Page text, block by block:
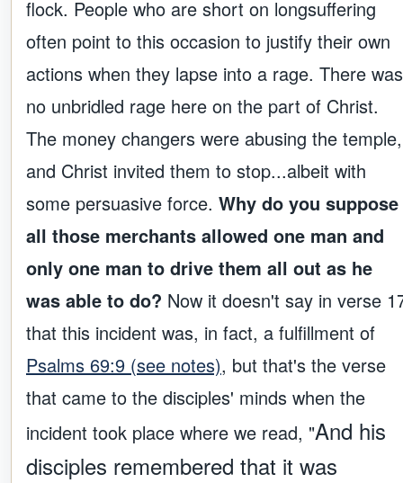
flock. People who are short on longsuffering
often point to this occasion to justify their own
actions when they lapse into a rage. There was
no unbridled rage here on the part of Christ.
The money changers were abusing the temple,
and Christ invited them to stop...albeit with
some persuasive force. Why do you suppose
all those merchants allowed one man and
only one man to drive them all out as he
was able to do? Now it doesn't say in verse
that this incident was, in fact, a fulfillment of
Psalms 69:9 (see notes), but that's the verse
that came to the disciples' minds when the
incident took place where we read, "And his
disciples remembered that it was